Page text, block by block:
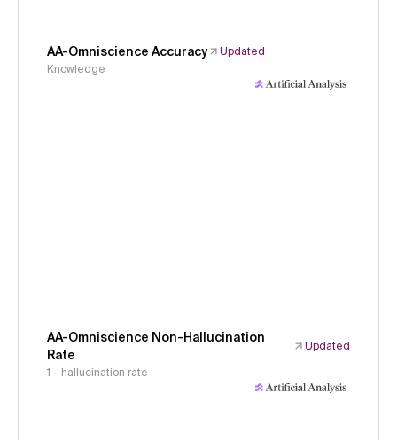
AA-Omniscience Accuracy
Updated
Knowledge
AA-Omniscience Non-Hallucination
Rate
Updated
1 - hallucination rate